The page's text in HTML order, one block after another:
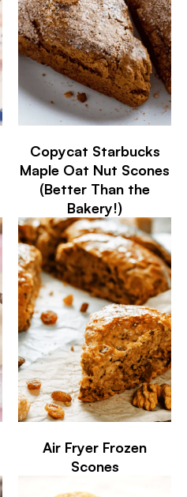
Copycat Starbucks
Maple Oat Nut Scones
(Better Than the
Bakery!)
Air Fryer Frozen
Scones